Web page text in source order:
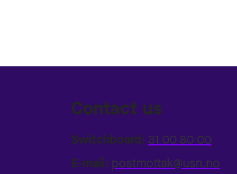
Contact us
Switchboard: 31 00 80 00
E-mail: postmottak@usn.no